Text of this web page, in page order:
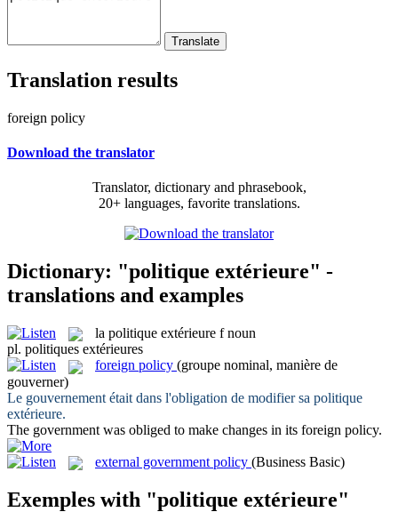
Translation results
foreign policy
Download the translator
Translator, dictionary and phrasebook,
20+ languages, favorite translations.
Dictionary: "politique extérieure" -
translations and examples
la politique extérieure f noun
pl. politiques extérieures
foreign policy (groupe nominal, manière de
gouverner)
Le gouvernement était dans l'obligation de modifier sa politique
extérieure.
The government was obliged to make changes in its foreign policy.
external government policy (Business Basic)
Exemples with "politique extérieure"